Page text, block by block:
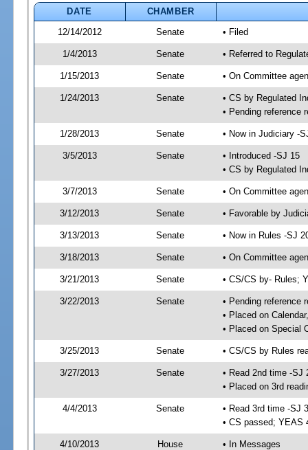
DATE
CHAMBER
12/14/2012
Senate • Filed
1/4/2013 Senate • Referred to
1/15/2013 Senate • On Committee
1/24/2013 Senate
• CS by Regulated
• Pending reference
1/28/2013 Senate • Now in Judiciary -
3/5/2013 Senate
• Introduced -SJ 15
• CS by Regulated
3/7/2013 Senate • On Committee
3/12/2013 Senate • Favorable by
3/13/2013 Senate • Now in Rules -SJ
3/18/2013 Senate • On Committee
3/21/2013 Senate • CS/CS by- Rules;
3/22/2013 Senate
• Pending reference
• Placed on
• Placed on Special
3/25/2013 Senate • CS/CS by Rules
3/27/2013 Senate
• Read 2nd time -SJ
• Placed on 3rd
4/4/2013 Senate
• Read 3rd time -SJ
• CS passed; YEAS
4/10/2013 House • In Messages